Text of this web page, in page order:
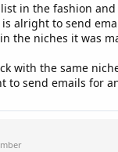
in the fashion
alright to send
the niches it was
with the same
to send emails for